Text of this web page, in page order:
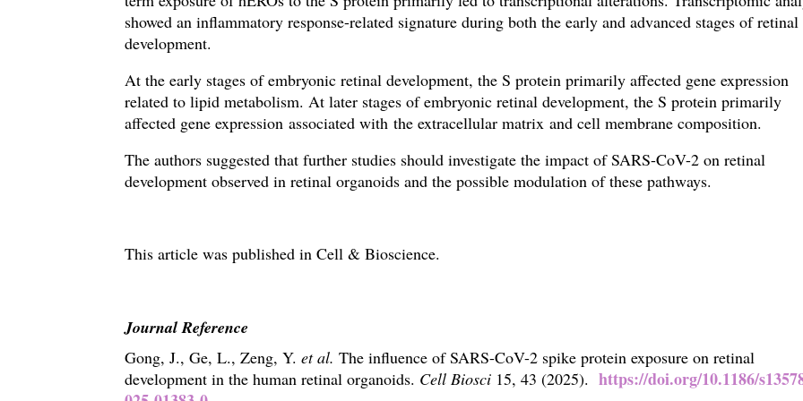
showed an inflammatory response-related signature during both the early and advanced stages of retinal
development.
At the early stages of embryonic retinal development, the S protein primarily affected gene expression
related to lipid metabolism. At later stages of embryonic retinal development, theS protein primarily
affected gene expression associated with the extracellular matrix and cell membrane composition.
The authors suggested that further studies should investigate the impact of SARS-CoV-2 on retinal
development observed in retinal organoids and the possible modulation of these pathways.
This article was published inCell & Bioscience.
Journal Reference
Gong, J., Ge, L., Zeng, Y.et al.The influence of SARS-CoV-2 spike protein exposure on retinal
development in the human retinal organoids. Cell Biosci 15, 43 (2025).https://doi.org/10.1186/